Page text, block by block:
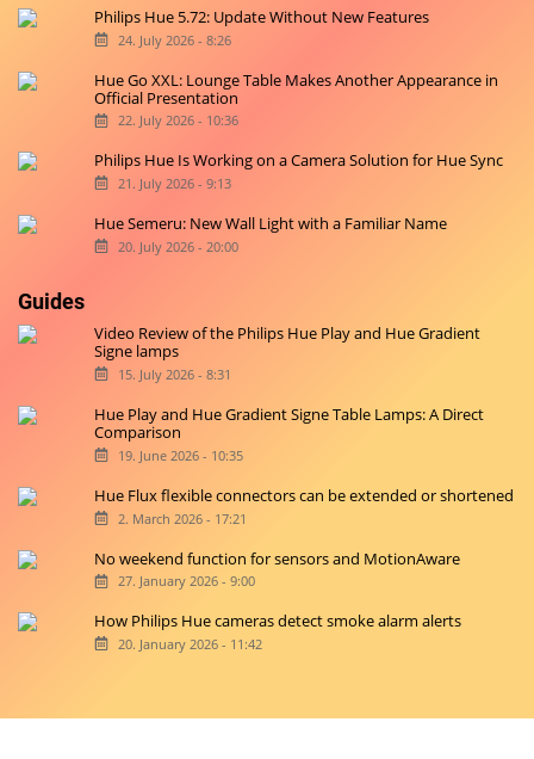
Philips Hue 5.72: Update Without New Features
24. July 2026 - 8:26
Hue Go XXL: Lounge Table Makes Another Appearance in
Official Presentation
22. July 2026 - 10:36
Philips Hue Is Working on a Camera Solution for Hue Sync
21. July 2026 - 9:13
Hue Semeru: New Wall Light with a Familiar Name
20. July 2026 - 20:00
Guides
Video Review of the Philips Hue Play and Hue Gradient
Signe lamps
15. July 2026 - 8:31
Hue Play and Hue Gradient Signe Table Lamps: A Direct
Comparison
19. June 2026 - 10:35
Hue Flux flexible connectors can be extended or shortened
2. March 2026 - 17:21
No weekend function for sensors and MotionAware
27. January 2026 - 9:00
How Philips Hue cameras detect smoke alarm alerts
20. January 2026 - 11:42